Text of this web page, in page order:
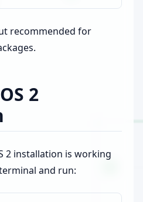
recommended for
2
2 installation is working
and run: